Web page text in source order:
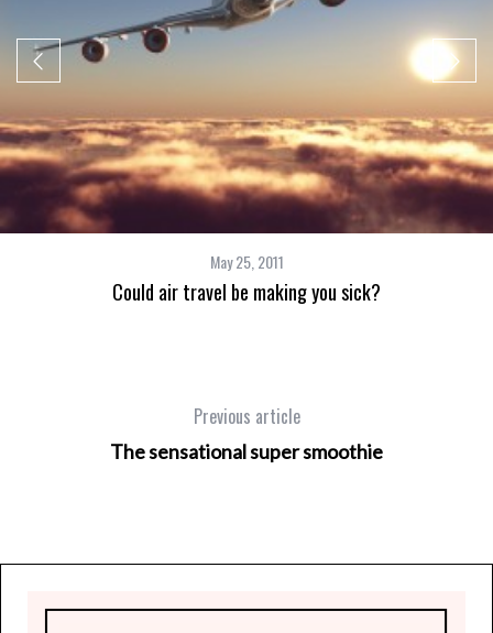
May 25, 2011
Could air travel be making you sick?
Previous article
The sensational super smoothie